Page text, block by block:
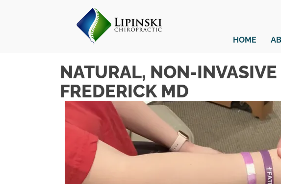
HOME
NATURAL, NON-
FREDERICK MD